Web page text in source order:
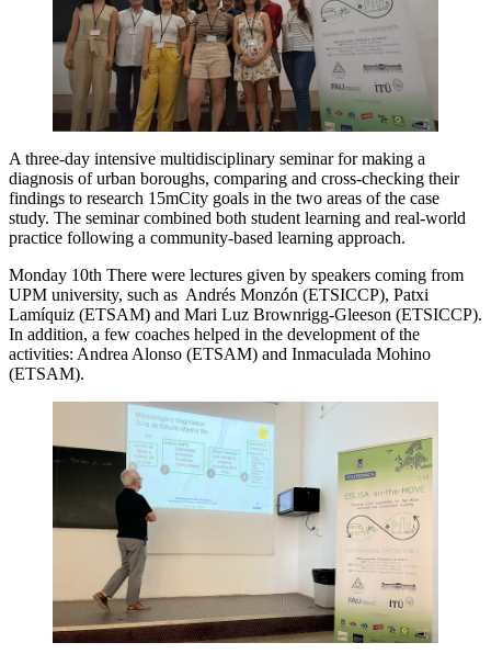
A three-day intensive multidisciplinary seminar for making a
diagnosis of urban boroughs, comparing and cross-checking their
findings to research 15mCity goals in the two areas of the case
study. The seminar combined both student learning and real-world
practice following a community-based learning approach.
Monday 10th There were lectures given by speakers coming from
UPM university, such as Andrés Monzón (ETSICCP), Patxi
Lamíquiz (ETSAM) and Mari Luz Brownrigg-Gleeson (ETSICCP).
In addition, a few coaches helped in the development of the
activities: Andrea Alonso (ETSAM) and Inmaculada Mohino
(ETSAM).